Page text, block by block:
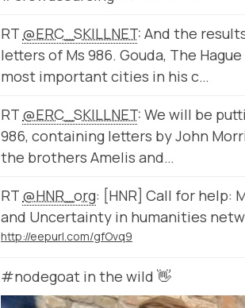
RT @ERC_SKILLNET: And the
letters of Ms 986. Gouda, The
most important cities in his c…
RT @ERC_SKILLNET: We will be
986, containing letters by John
the brothers Amelis and…
RT @HNR_org: [HNR] Call for help:
and Uncertainty in humanities
http://eepurl.com/gfOvq9
#nodegoat in the wild 👋